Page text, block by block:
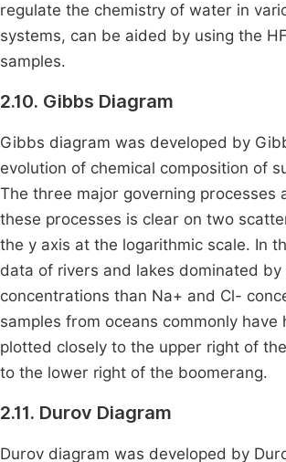
regulate the chemistry of water in
systems, can be aided by using the
samples.
2.10. Gibbs Diagram
Gibbs diagram was developed by
evolution of chemical composition of
The three major governing
these processes is clear on two
the y axis at the logarithmic scale. In
data of rivers and lakes dominated
concentrations than Na+ and Cl-
samples from oceans commonly
plotted closely to the upper right of
to the lower right of the boomerang.
2.11. Durov Diagram
Durov diagram was developed by